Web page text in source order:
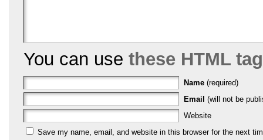
You can use these HTML
Name (required)
Email (will not be
Website
Save my name, email, and website in this browser for the next